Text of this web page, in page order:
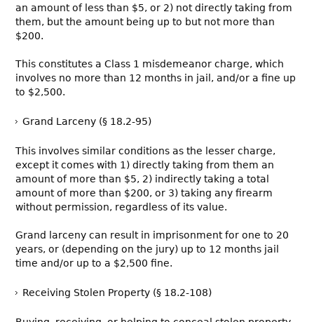
an amount of less than $5, or 2) not directly taking from
them, but the amount being up to but not more than
$200.
This constitutes a Class 1 misdemeanor charge, which
involves no more than 12 months in jail, and/or a fine up
to $2,500.
Grand Larceny (§ 18.2-95)
This involves similar conditions as the lesser charge,
except it comes with 1) directly taking from them an
amount of more than $5, 2) indirectly taking a total
amount of more than $200, or 3) taking any firearm
without permission, regardless of its value.
Grand larceny can result in imprisonment for one to 20
years, or (depending on the jury) up to 12 months jail
time and/or up to a $2,500 fine.
Receiving Stolen Property (§ 18.2-108)